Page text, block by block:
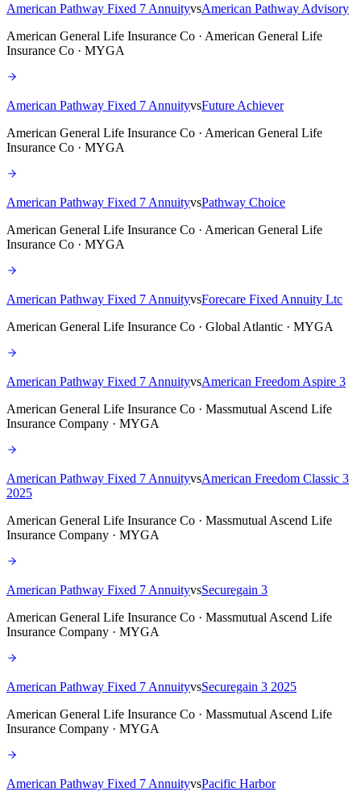
American Pathway Fixed 7 AnnuityvsAmerican Pathway Advisory
American General Life Insurance Co · American General Life
Insurance Co · MYGA
American Pathway Fixed 7 AnnuityvsFuture Achiever
American General Life Insurance Co · American General Life
Insurance Co · MYGA
American Pathway Fixed 7 AnnuityvsPathway Choice
American General Life Insurance Co · American General Life
Insurance Co · MYGA
American Pathway Fixed 7 AnnuityvsForecare Fixed Annuity Ltc
American General Life Insurance Co · Global Atlantic · MYGA
American Pathway Fixed 7 AnnuityvsAmerican Freedom Aspire 3
American General Life Insurance Co · Massmutual Ascend Life
Insurance Company · MYGA
American Pathway Fixed 7 AnnuityvsAmerican Freedom Classic 3
2025
American General Life Insurance Co · Massmutual Ascend Life
Insurance Company · MYGA
American Pathway Fixed 7 AnnuityvsSecuregain 3
American General Life Insurance Co · Massmutual Ascend Life
Insurance Company · MYGA
American Pathway Fixed 7 AnnuityvsSecuregain 3 2025
American General Life Insurance Co · Massmutual Ascend Life
Insurance Company · MYGA
American Pathway Fixed 7 AnnuityvsPacific Harbor